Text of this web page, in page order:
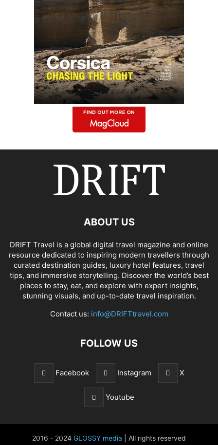
ABOUT US
DRIFT Travel is a global digital travel magazine and online
resource dedicated to inspiring modern travellers through
curated destination guides, luxury hotel features, travel
tips, and immersive storytelling. Discover the world’s best
places to stay, eat, and explore with expert insights,
stunning visuals, and up-to-date travel inspiration.
Contact us: info@DRIFTtravel.com
FOLLOW US
Facebook Instagram X
Youtube
2016 - 2024 GLOSSY media | All rights reserved